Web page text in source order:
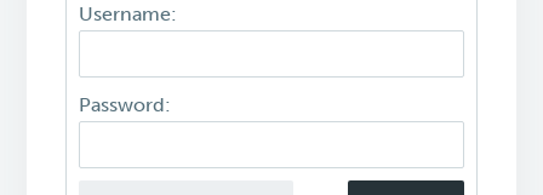
Username:
Password: